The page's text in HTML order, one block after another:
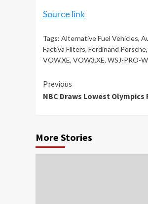
Source link
Tags: Alternative Fuel Vehicles,
Factiva Filters, Ferdinand Porsche,
VOW.XE, VOW3.XE, WSJ-PRO-
Continue
Reading
Previous
NBC Draws Lowest
More Stories